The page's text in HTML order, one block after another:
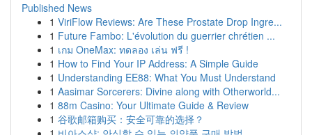
Published News
1 ViriFlow Reviews: Are These Prostate Drop Ingre...
1 Future Fambo: L'évolution du guerrier chrétien ...
1 เกม OneMax: ทดลอง เล่น ฟรี !
1 How to Find Your IP Address: A Simple Guide
1 Understanding EE88: What You Must Understand
1 Aasimar Sorcerers: Divine along with Otherworld...
1 88m Casino: Your Ultimate Guide & Review
1 谷歌邮箱购买：安全可靠的选择？